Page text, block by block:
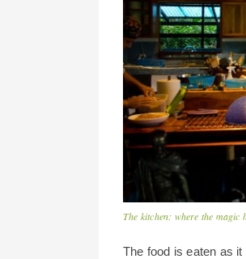
The kitchen: where the magic
The food is eaten as